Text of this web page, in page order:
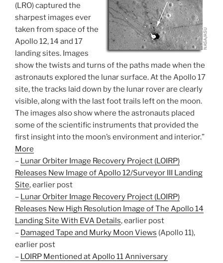
(LRO) captured the
sharpest images ever
taken from space of the
Apollo 12, 14 and 17
landing sites. Images
show the twists and turns of the paths made when the
astronauts explored the lunar surface. At the Apollo 17
site, the tracks laid down by the lunar rover are clearly
visible, along with the last foot trails left on the moon.
The images also show where the astronauts placed
some of the scientific instruments that provided the
first insight into the moon’s environment and interior.”
More
– Lunar Orbiter Image Recovery Project (LOIRP)
Releases New Image of Apollo 12/Surveyor III Landing
Site, earlier post
– Lunar Orbiter Image Recovery Project (LOIRP)
Releases New High Resolution Image of The Apollo 14
Landing Site With EVA Details, earlier post
– Damaged Tape and Murky Moon Views (Apollo 11),
earlier post
– LOIRP Mentioned at Apollo 11 Anniversary